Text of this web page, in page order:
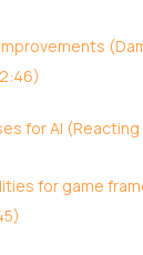
for AI
for game